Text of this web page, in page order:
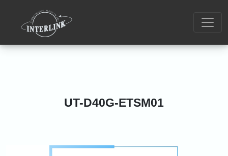
UT-D40G-ETSM01